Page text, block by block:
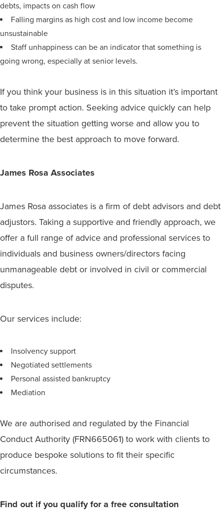
debts, impacts on cash flow
Falling margins as high cost and low income become
unsustainable
Staff unhappiness can be an indicator that something is
going wrong, especially at senior levels.
If you think your business is in this situation it’s important
to take prompt action. Seeking advice quickly can help
prevent the situation getting worse and allow you to
determine the best approach to move forward.
James Rosa Associates
James Rosa associates is a firm of debt advisors and debt
adjustors. Taking a supportive and friendly approach, we
offer a full range of advice and professional services to
individuals and business owners/directors facing
unmanageable debt or involved in civil or commercial
disputes.
Our services include:
Insolvency support
Negotiated settlements
Personal assisted bankruptcy
Mediation
We are authorised and regulated by the Financial
Conduct Authority (FRN665061) to work with clients to
produce bespoke solutions to fit their specific
circumstances.
Find out if you qualify for a free consultation